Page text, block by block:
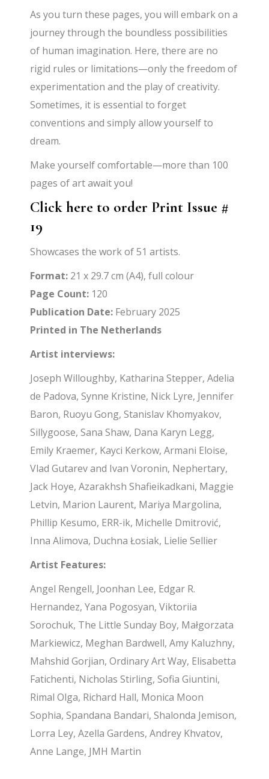
As you turn these pages, you will embark on a
journey through the boundless possibilities
of human imagination. Here, there are no
rigid rules or limitations—only the freedom of
experimentation and the play of creativity.
Sometimes, it is essential to forget
conventions and simply allow yourself to
dream.
Make yourself comfortable—more than 100
pages of art await you!
Click here to order Print Issue #
19
Showcases the work of 51 artists.
Format: 21 x 29.7 cm (A4), full colour
Page Count: 120
Publication Date: February 2025
Printed in The Netherlands
Artist interviews:
Joseph Willoughby, Katharina Stepper, Adelia
de Padova, Synne Kristine, Nick Lyre, Jennifer
Baron, Ruoyu Gong, Stanislav Khomyakov,
Sillygoose, Sana Shaw, Dana Karyn Legg,
Emily Kraemer, Kayci Kerkow, Armani Eloise,
Vlad Gutarev and Ivan Voronin, Nephertary,
Jack Hoye, Azarakhsh Shafieikadkani, Maggie
Letvin, Marion Laurent, Mariya Margolina,
Phillip Kesumo, ERR-ik, Michelle Dmitrović,
Inna Alimova, Duchna Łosiak, Lielie Sellier
Artist Features:
Angel Rengell, Joonhan Lee, Edgar R.
Hernandez, Yana Pogosyan, Viktoriia
Sorochuk, The Little Sunday Boy, Małgorzata
Markiewicz, Meghan Bardwell, Amy Kaluzhny,
Mahshid Gorjian, Ordinary Art Way, Elisabetta
Fatichenti, Nicholas Stirling, Sofia Giuntini,
Rimal Olga, Richard Hall, Monica Moon
Sophia, Spandana Bandari, Shalonda Jemison,
Lorra Ley, Azella Gardens, Andrey Khvatov,
Anne Lange, JMH Martin